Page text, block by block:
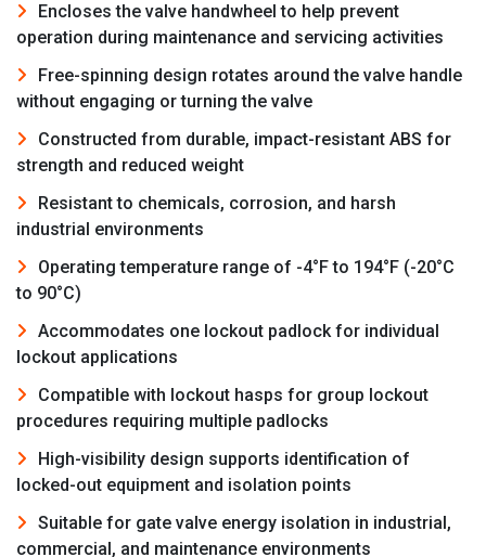
Encloses the valve handwheel to help prevent
operation during maintenance and servicing activities
Free-spinning design rotates around the valve handle
without engaging or turning the valve
Constructed from durable, impact-resistant ABS for
strength and reduced weight
Resistant to chemicals, corrosion, and harsh
industrial environments
Operating temperature range of -4°F to 194°F (-20°C
to 90°C)
Accommodates one lockout padlock for individual
lockout applications
Compatible with lockout hasps for group lockout
procedures requiring multiple padlocks
High-visibility design supports identification of
locked-out equipment and isolation points
Suitable for gate valve energy isolation in industrial,
commercial, and maintenance environments